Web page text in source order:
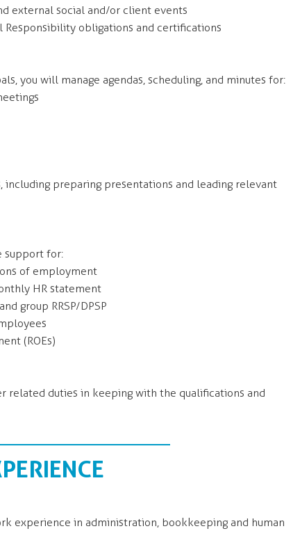
external social and/or client events
Responsibility obligations and certifications
you will manage agendas, scheduling, and minutes for:
including preparing presentations and leading relevant
support for:
of employment
HR statement
group RRSP/DPSP
(ROEs)
related duties in keeping with the qualifications and
experience in administration, bookkeeping and human